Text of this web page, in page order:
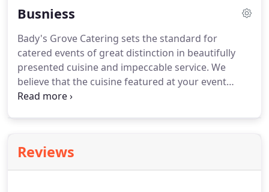
Busniess
Bady's Grove Catering sets the standard for
catered events of great distinction in beautifully
presented cuisine and impeccable service. We
believe that the cuisine featured at your event
should exceed the diverse expectations of your
create a menu that matches the theme of your
event, or welcome you to choose from our
Reviews